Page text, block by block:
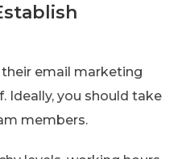
email marketing
Ideally, you should take
members.